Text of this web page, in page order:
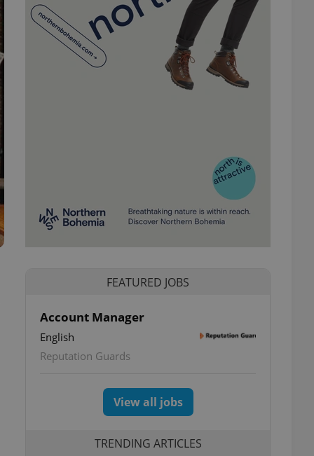
FEATURED JOBS
Account Manager
English
Reputation Guards
View all jobs
TRENDING ARTICLES